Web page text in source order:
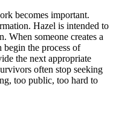
becomes important.
Hazel is intended to
When someone creates a
the process of
the next appropriate
often stop seeking
too public, too hard to